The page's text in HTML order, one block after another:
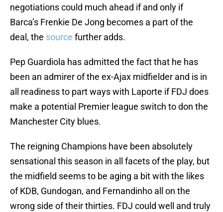
negotiations could much ahead if and only if
Barca’s Frenkie De Jong becomes a part of the
deal, the source further adds.
Pep Guardiola has admitted the fact that he has
been an admirer of the ex-Ajax midfielder and is in
all readiness to part ways with Laporte if FDJ does
make a potential Premier league switch to don the
Manchester City blues.
The reigning Champions have been absolutely
sensational this season in all facets of the play, but
the midfield seems to be aging a bit with the likes
of KDB, Gundogan, and Fernandinho all on the
wrong side of their thirties. FDJ could well and truly